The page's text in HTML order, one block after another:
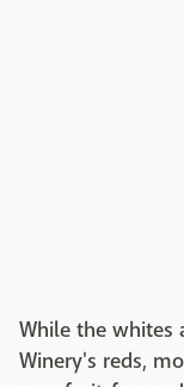
While the whites
Winery's reds,